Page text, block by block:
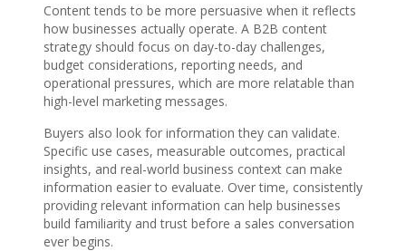
Content tends to be more persuasive when it reflects
how businesses actually operate. A B2B content
strategy should focus on day-to-day challenges,
budget considerations, reporting needs, and
operational pressures, which are more relatable than
high-level marketing messages.
Buyers also look for information they can validate.
Specific use cases, measurable outcomes, practical
insights, and real-world business context can make
information easier to evaluate. Over time, consistently
providing relevant information can help businesses
build familiarity and trust before a sales conversation
ever begins.